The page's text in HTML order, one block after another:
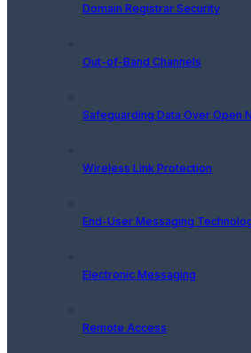
Domain Registrar Security
Out-of-Band Channels
Safeguarding Data Over Open
Wireless Link Protection
End-User Messaging
Electronic Messaging
Remote Access